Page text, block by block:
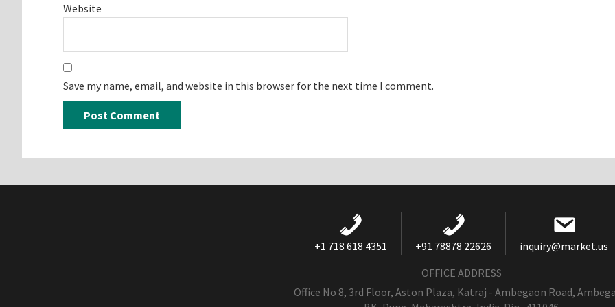
Website
Save my name, email, and website in this browser for the next time I comment.
+1 718 618 4351 +91 78878 22626
inquiry@market.us
OFFICE ADDRESS
Office No 8, 3rd Floor, Aston Plaza, Katraj - Ambegaon Road,